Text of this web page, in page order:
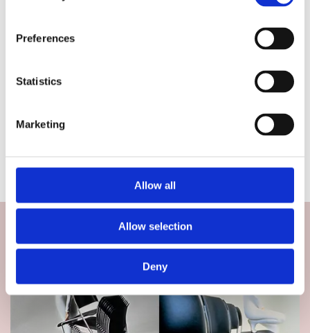
Preferences
Statistics
Marketing
Allow all
Allow selection
Deny